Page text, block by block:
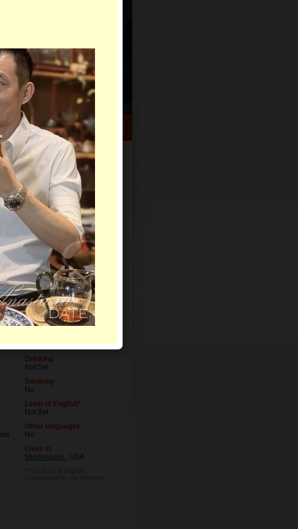
HELP CENTER
Search Sign Up Log In
Virtual Gifts
Level of Education
Not Set
Not Set
Drinking
Not Set
Smoking
No
Level of English*
Not Set
Other languages
No
Lives in
Minneapolis , USA